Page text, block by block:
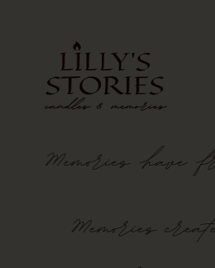
Memorieshave
Memories